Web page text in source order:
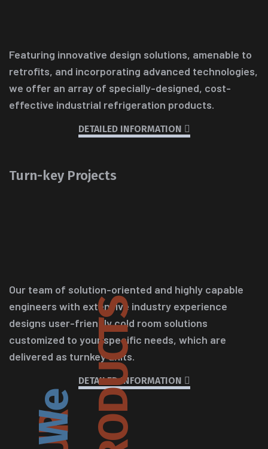
Featuring innovative design solutions, amenable to
retrofits, and incorporating advanced technologies,
we offer an array of specially-designed, cost-
effective industrial refrigeration products.
DETAILED INFORMATION
Turn-key Projects
Our team of solution-oriented and highly capable
engineers with extensive industry experience
designs user-friendly cold room solutions
customized to your specific needs, which are
delivered as turnkey units.
DETAILED INFORMATION
S